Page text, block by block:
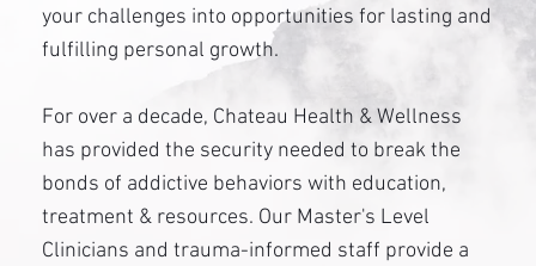
your challenges into opportunities for lasting and
fulfilling personal growth.
For over a decade, Chateau Health & Wellness
has provided the security needed to break the
bonds of addictive behaviors with education,
treatment & resources. Our Master's Level
Clinicians and trauma-informed staff provide a